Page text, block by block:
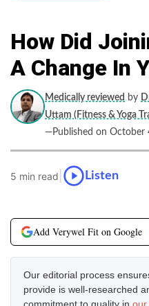
How Did
A Change In
Medically reviewed by
Uttam (Fitness & Yoga
—Published on October
5 min read Listen
Add Verywel Fit on Google
Our editorial process
provide is well-researched